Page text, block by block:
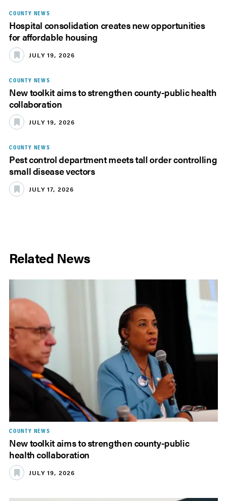
COUNTY NEWS
Hospital consolidation creates new opportunities
for affordable housing
JULY 19, 2026
COUNTY NEWS
New toolkit aims to strengthen county-public health
collaboration
JULY 19, 2026
COUNTY NEWS
Pest control department meets tall order controlling
small disease vectors
JULY 17, 2026
Related News
COUNTY NEWS
New toolkit aims to strengthen county-public
health collaboration
JULY 19, 2026